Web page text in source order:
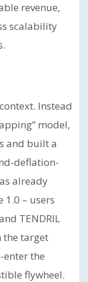
revenue,
scalability
Instead
model,
and built a
deflation-
already
1.0 – users
TENDRIL
the target
enter the
flywheel.